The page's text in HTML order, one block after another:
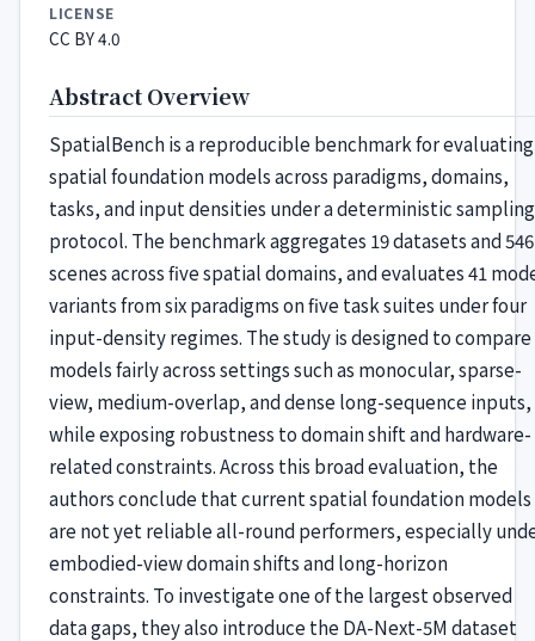
LICENSE
CC BY 4.0
Abstract Overview
SpatialBench is a reproducible benchmark for evaluating
spatial foundation models across paradigms, domains,
tasks, and input densities under a deterministic sampling
protocol. The benchmark aggregates 19 datasets and 546
scenes across five spatial domains, and evaluates 41
variants from six paradigms on five task suites under four
input-density regimes. The study is designed to compare
models fairly across settings such as monocular, sparse-
view, medium-overlap, and dense long-sequence inputs,
while exposing robustness to domain shift and hardware-
related constraints. Across this broad evaluation, the
authors conclude that current spatial foundation models
are not yet reliable all-round performers, especially
embodied-view domain shifts and long-horizon
constraints. To investigate one of the largest observed
data gaps, they also introduce the DA-Next-5M dataset